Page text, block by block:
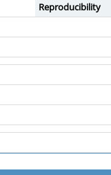
Reproducibility